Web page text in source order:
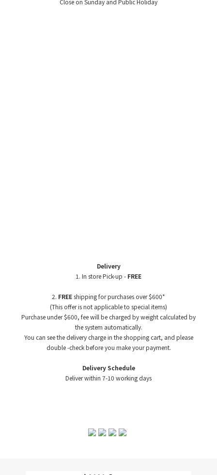
Close on Sunday and Public Holiday
Delivery
1. In store Pick-up - FREE
2. FREEshipping for purchases over $600*
(This offer is not applicable to special items)
Purchase under $600, fee will be charged by weightcalculated by
the system automatically.
You can see the delivery charge in the shopping cart, and please
double -check before you make your payment.
Delivery Schedule
Deliver within 7-10 working days